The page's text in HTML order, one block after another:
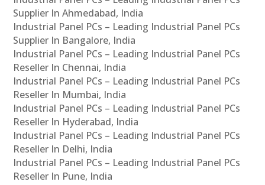
Supplier In Ahmedabad, India
Industrial Panel PCs – Leading Industrial Panel PCs
Supplier In Bangalore, India
Industrial Panel PCs – Leading Industrial Panel PCs
Reseller In Chennai, India
Industrial Panel PCs – Leading Industrial Panel PCs
Reseller In Mumbai, India
Industrial Panel PCs – Leading Industrial Panel PCs
Reseller In Hyderabad, India
Industrial Panel PCs – Leading Industrial Panel PCs
Reseller In Delhi, India
Industrial Panel PCs – Leading Industrial Panel PCs
Reseller In Pune, India